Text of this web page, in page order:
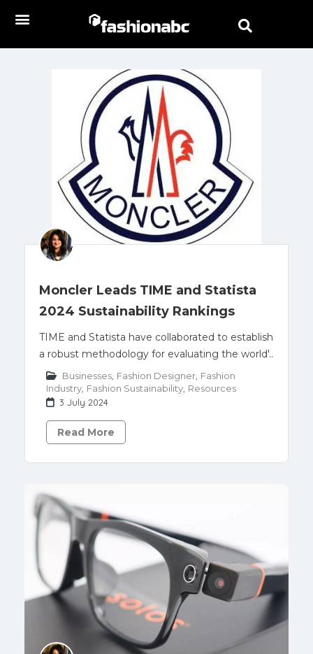
Moncler Leads TIME and Statista
2024 Sustainability Rankings
TIME and Statista have collaborated to establish
a robust methodology for evaluating the world'..
Businesses Fashion Designer Fashion
Industry Fashion Sustainability Resources
3 July 2024
Read More